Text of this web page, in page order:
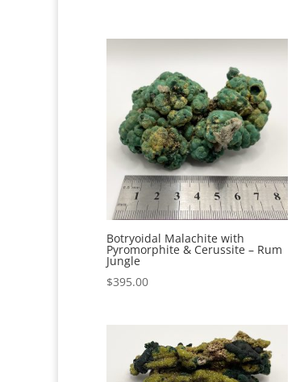
Botryoidal Malachite with
Pyromorphite & Cerussite – Rum
Jungle
$395.00